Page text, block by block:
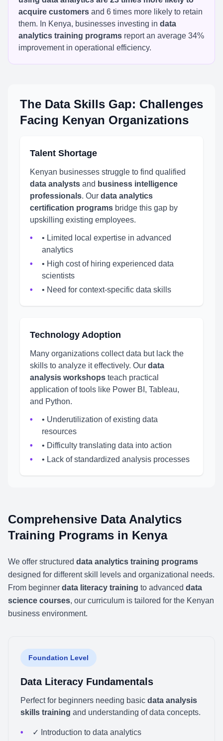
acquire customers and 6 times more likely to retain
them. In Kenya, businesses investing in data
analytics training programs report an average 34%
improvement in operational efficiency.
The Data Skills Gap: Challenges
Facing Kenyan Organizations
Talent Shortage
Kenyan businesses struggle to find qualified
data analysts and business intelligence
professionals. Our data analytics
certification programs bridge this gap by
upskilling existing employees.
• Limited local expertise in advanced
analytics
• High cost of hiring experienced data
scientists
• Need for context-specific data skills
Technology Adoption
Many organizations collect data but lack the
skills to analyze it effectively. Our data
analysis workshops teach practical
application of tools like Power BI, Tableau,
and Python.
• Underutilization of existing data
resources
• Difficulty translating data into action
• Lack of standardized analysis processes
Comprehensive Data Analytics
Training Programs in Kenya
We offer structured data analytics training programs
designed for different skill levels and organizational needs.
From beginner data literacy training to advanced data
science courses, our curriculum is tailored for the Kenyan
business environment.
Foundation Level
Data Literacy Fundamentals
Perfect for beginners needing basic data analysis
skills training and understanding of data concepts.
✓ Introduction to data analytics